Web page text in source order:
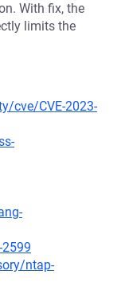
With fix, the
limits the
cve/CVE-2023-
ntap-